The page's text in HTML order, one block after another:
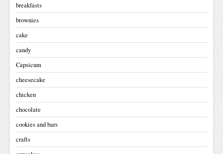
breakfasts
brownies
cake
candy
Capsicum
cheesecake
chicken
chocolate
cookies and bars
crafts